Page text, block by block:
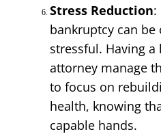
Stress Reduction:
bankruptcy can
stressful. Having
attorney manage
to focus on
health, knowing
capable hands.